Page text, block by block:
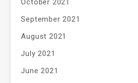
October 2021
September 2021
August 2021
July 2021
June 2021